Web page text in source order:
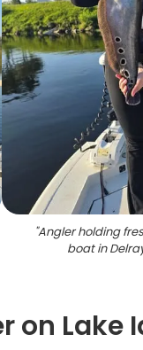
"Angler holding
boat in
on Lake